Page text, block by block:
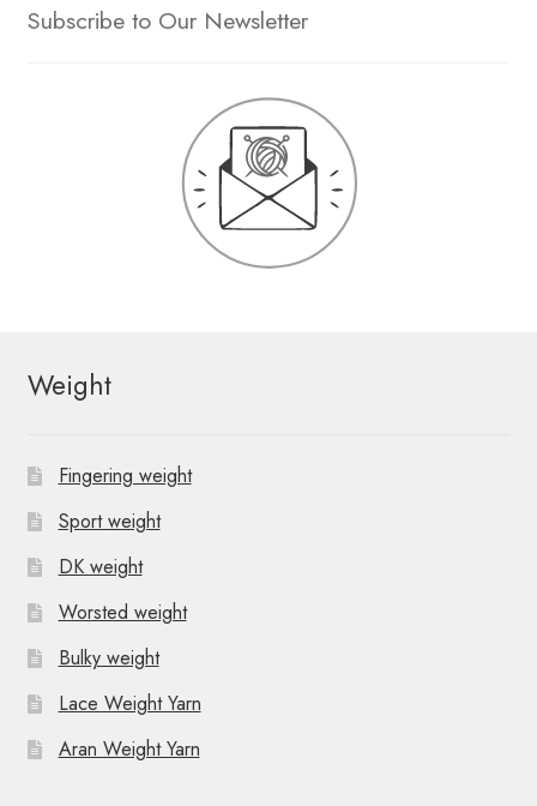
Subscribe to Our Newsletter
Weight
Fingering weight
Sport weight
DK weight
Worsted weight
Bulky weight
Lace Weight Yarn
Aran Weight Yarn